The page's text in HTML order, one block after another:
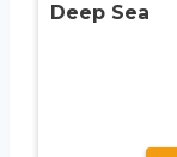
Deep Sea